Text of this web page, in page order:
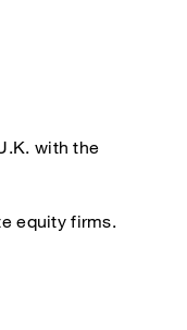
with the
equity firms.